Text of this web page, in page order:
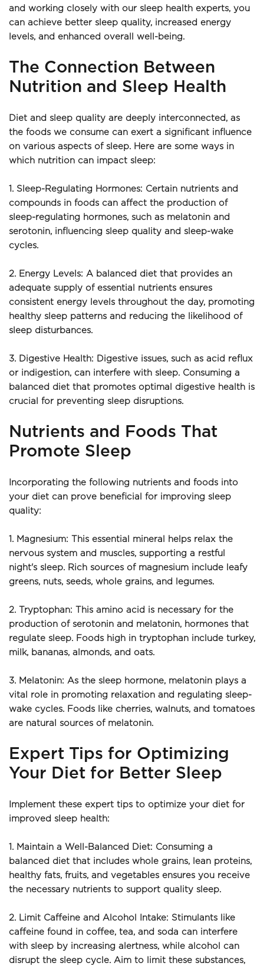
and working closely with our sleep health experts, you
can achieve better sleep quality, increased energy
levels, and enhanced overall well-being.
The Connection Between
Nutrition and Sleep Health
Diet and sleep quality are deeply interconnected, as
the foods we consume can exert a significant influence
on various aspects of sleep. Here are some ways in
which nutrition can impact sleep:
1. Sleep-Regulating Hormones: Certain nutrients and
compounds in foods can affect the production of
sleep-regulating hormones, such as melatonin and
serotonin, influencing sleep quality and sleep-wake
cycles.
2. Energy Levels: A balanced diet that provides an
adequate supply of essential nutrients ensures
consistent energy levels throughout the day, promoting
healthy sleep patterns and reducing the likelihood of
sleep disturbances.
3. Digestive Health: Digestive issues, such as acid reflux
or indigestion, can interfere with sleep. Consuming a
balanced diet that promotes optimal digestive health is
crucial for preventing sleep disruptions.
Nutrients and Foods That
Promote Sleep
Incorporating the following nutrients and foods into
your diet can prove beneficial for improving sleep
quality:
1. Magnesium: This essential mineral helps relax the
nervous system and muscles, supporting a restful
night's sleep. Rich sources of magnesium include leafy
greens, nuts, seeds, whole grains, and legumes.
2. Tryptophan: This amino acid is necessary for the
production of serotonin and melatonin, hormones that
regulate sleep. Foods high in tryptophan include turkey,
milk, bananas, almonds, and oats.
3. Melatonin: As the sleep hormone, melatonin plays a
vital role in promoting relaxation and regulating sleep-
wake cycles. Foods like cherries, walnuts, and tomatoes
are natural sources of melatonin.
Expert Tips for Optimizing
Your Diet for Better Sleep
Implement these expert tips to optimize your diet for
improved sleep health:
1. Maintain a Well-Balanced Diet: Consuming a
balanced diet that includes whole grains, lean proteins,
healthy fats, fruits, and vegetables ensures you receive
the necessary nutrients to support quality sleep.
2. Limit Caffeine and Alcohol Intake: Stimulants like
caffeine found in coffee, tea, and soda can interfere
with sleep by increasing alertness, while alcohol can
disrupt the sleep cycle. Aim to limit these substances,